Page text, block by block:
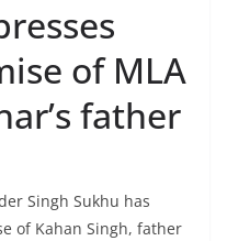
of MLA
father
Singh Sukhu has
of Kahan Singh, father